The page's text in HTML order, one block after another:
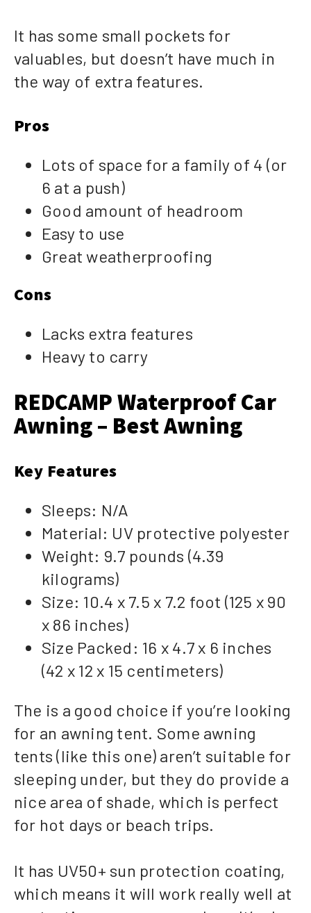
It has some small pockets for
valuables, but doesn’t have much in
the way of extra features.
Pros
Lots of space for a family of 4 (or
6 at a push)
Good amount of headroom
Easy to use
Great weatherproofing
Cons
Lacks extra features
Heavy to carry
REDCAMP Waterproof Car
Awning – Best Awning
Key Features
Sleeps: N/A
Material: UV protective polyester
Weight: 9.7 pounds (4.39
kilograms)
Size: 10.4 x 7.5 x 7.2 foot (125 x 90
x 86 inches)
Size Packed: 16 x 4.7 x 6 inches
(42 x 12 x 15 centimeters)
The is a good choice if you’re looking
for an awning tent. Some awning
tents (like this one) aren’t suitable for
sleeping under, but they do provide a
nice area of shade, which is perfect
for hot days or beach trips.
It has UV50+ sun protection coating,
which means it will work really well at